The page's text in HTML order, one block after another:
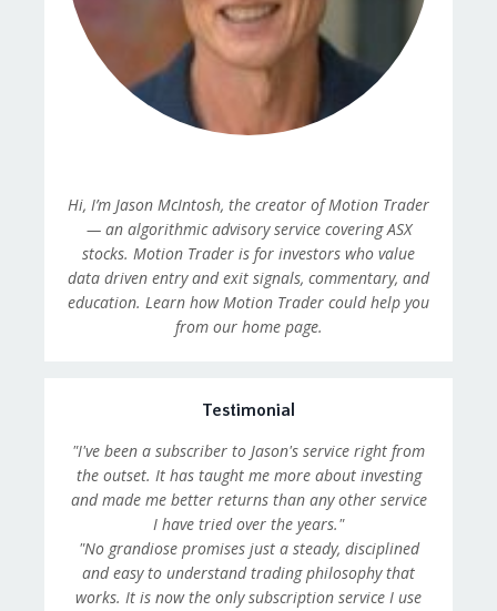
Hi, I’m Jason McIntosh, the creator of Motion Trader
— an algorithmic advisory service covering ASX
stocks. Motion Trader is for investors who value
data driven entry and exit signals, commentary, and
education. Learn how Motion Trader could help you
from our home page.
Testimonial
"I've been a subscriber to Jason's service right from
the outset. It has taught me more about investing
and made me better returns than any other service
I have tried over the years."
"No grandiose promises just a steady, disciplined
and easy to understand trading philosophy that
works. It is now the only subscription service I use